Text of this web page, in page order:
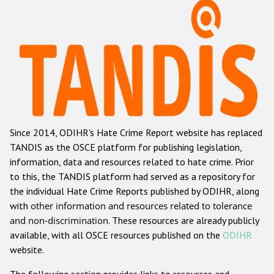
Hate Crime Report
Racist and xenophobic hate crime
Anti-Roma hate crime
Anti-Semitic hate crime
Anti-Muslim hate crime
Anti-Christian hate crime
Other hate crime based on religion or belief
Gender-based hate crime
Since 2014, ODIHR's Hate Crime Report website has replaced
TANDIS as the OSCE platform for publishing legislation,
information, data and resources related to hate crime. Prior
to this, the TANDIS platform had served as a repository for
the individual Hate Crime Reports published by ODIHR, along
with other information and resources related to tolerance
and non-discrimination. These resources are already publicly
available, with all OSCE resources published on the ODIHR
website.